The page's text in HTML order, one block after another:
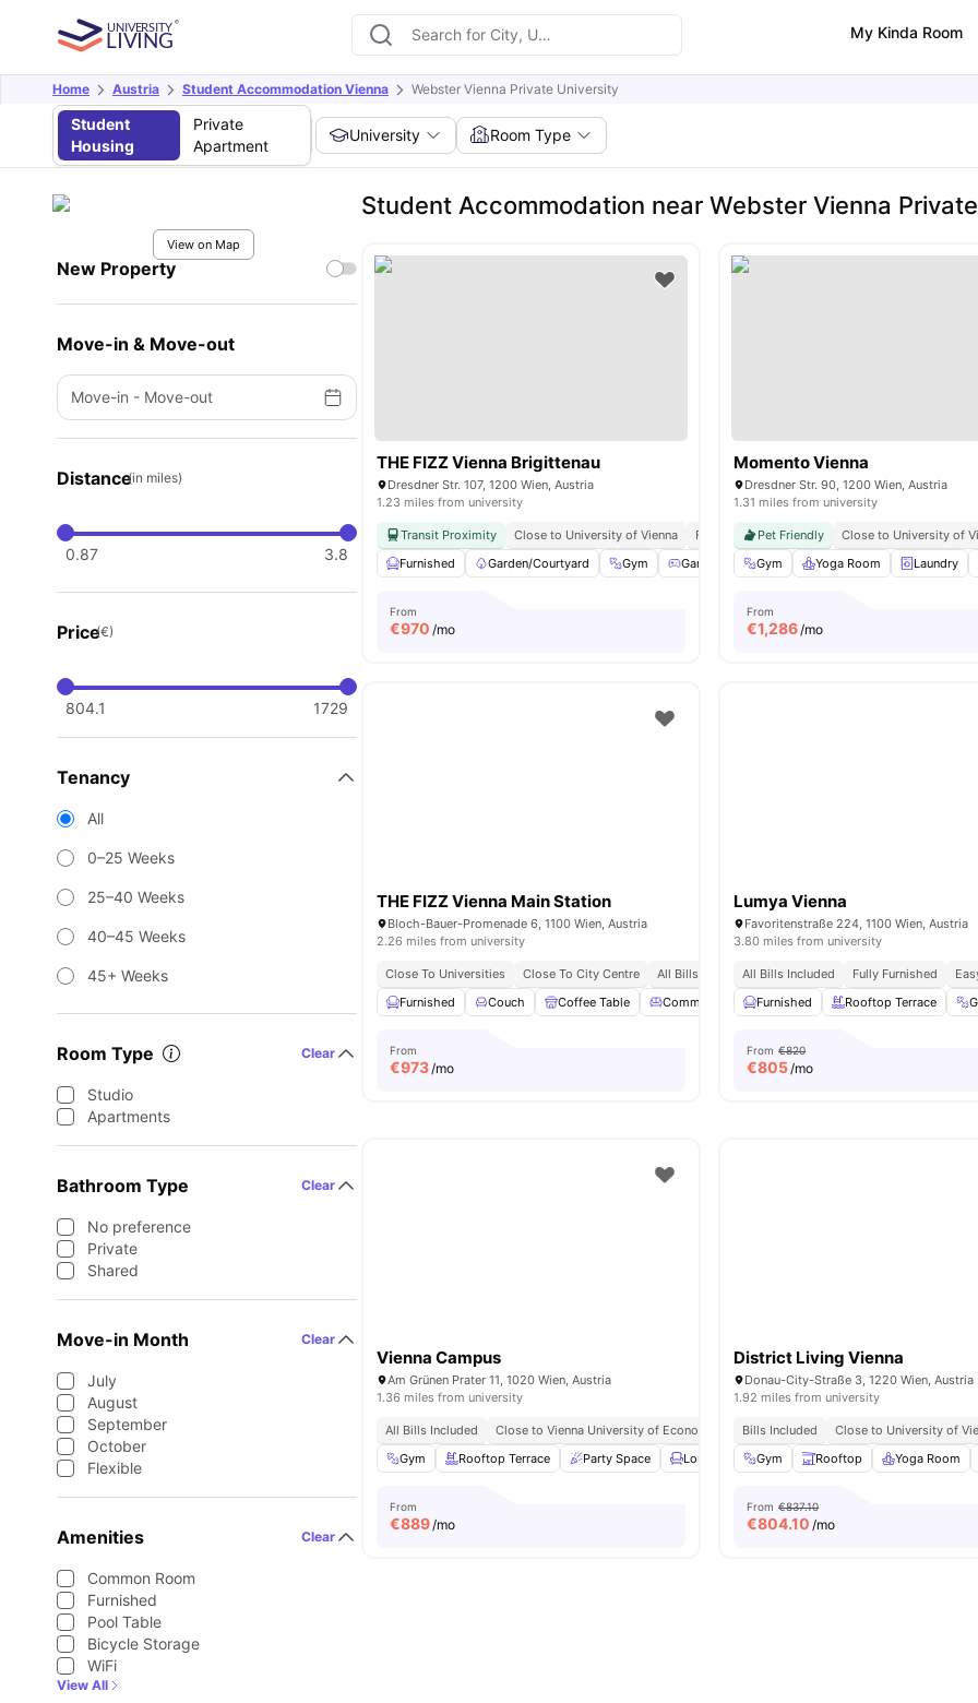
My Kinda Room
Home Austria Student Accommodation Vienna Webster Vienna Private University
Student
Housing
Private
Apartment
University Room Type
View on Map
New Property
Move-in & Move-out
Move-in - Move-out
Distance(in miles)
0.87 3.8
Price(€)
804.1 1729
Tenancy
All
0–25 Weeks
25–40 Weeks
40–45 Weeks
45+ Weeks
Room Type Clear
Studio
Apartments
Bathroom Type Clear
No preference
Private
Shared
Move-in Month Clear
July
August
September
October
Flexible
Amenities Clear
Common Room
Furnished
Pool Table
Bicycle Storage
WiFi
View All
Student Accommodation near Webster Vienna
THE FIZZ Vienna Brigittenau
Dresdner Str. 107, 1200 Wien, Austria
1.23 miles from university
Transit Proximity Close to University of Vienna
Fully Furnished
Furnished
Garden/Courtyard Gym Games Area Pool Table View all30
From
€970 /mo
Momento Vienna
Dresdner Str. 90, 1200 Wien, Austria
1.31 miles from university
Pet Friendly Close to University of
Gym
Yoga Room Laundry
From
€1,286/mo
THE FIZZ Vienna Main Station
Bloch-Bauer-Promenade 6, 1100 Wien, Austria
2.26 miles from university
Close To Universities Close To City Centre
All Bills Included
Furnished
Couch Coffee Table Common Lounge Coffee Maker View all28
From
€973/mo
Lumya Vienna
Favoritenstraße 224, 1100 Wien, Austria
3.80 miles from university
All Bills Included Fully Furnished
Furnished
Rooftop Terrace
From €820
€805/mo
Vienna Campus
Am Grünen Prater 11, 1020 Wien, Austria
1.36 miles from university
All Bills Included Close to Vienna University of Economics and Business
Close to Vienna University
Gym
Rooftop Terrace Party Space Lounge Area Study Area View all18
From
€889/mo
District Living Vienna
Donau-City-Straße 3, 1220 Wien, Austria
1.92 miles from university
Bills Included Close to University of
Gym
Rooftop Yoga Room
From €837.10
€804.10 /mo